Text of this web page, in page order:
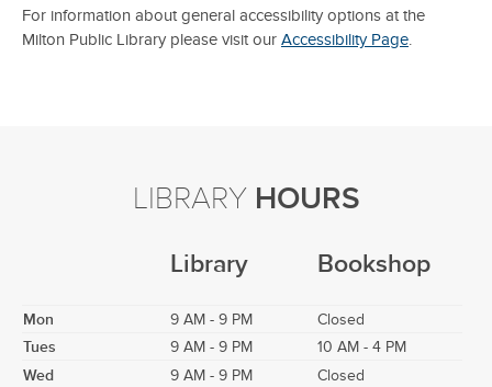
For information about general accessibility options at the
Milton Public Library please visit our Accessibility Page.
LIBRARY HOURS
Library Bookshop
Mon 9 AM - 9 PM
Closed
Tues
9 AM - 9 PM
10 AM - 4 PM
Wed
9 AM - 9 PM
Closed